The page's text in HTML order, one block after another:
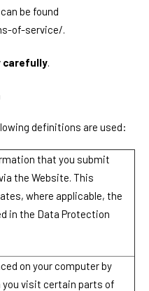
be found
of-service/.
carefully.
definitions are used:
that you submit
the Website. This
where applicable, the
in the Data Protection
on your computer by
visit certain parts of